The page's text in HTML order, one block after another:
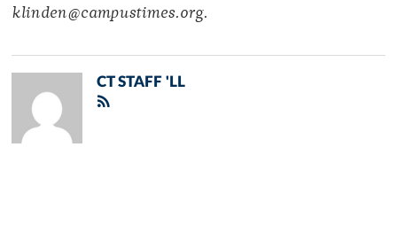
klinden@campustimes.org.
CT STAFF 'LL